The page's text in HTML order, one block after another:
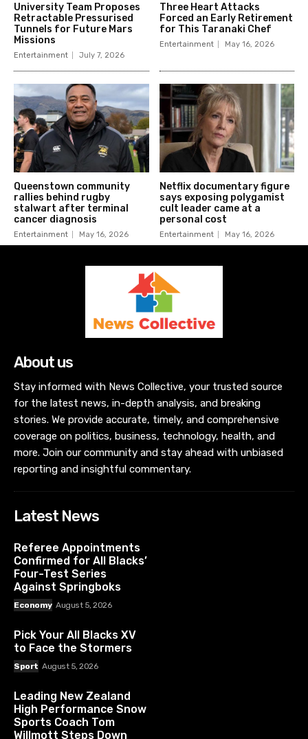
University Team Proposes
Retractable Pressurised
Tunnels for Future Mars
Missions
Entertainment July 7, 2026
Three Heart Attacks
Forced an Early Retirement
for This Taranaki Chef
Entertainment May 16, 2026
Queenstown community
rallies behind rugby
stalwart after terminal
cancer diagnosis
Entertainment May 16, 2026
Netflix documentary figure
says exposing polygamist
cult leader came at a
personal cost
Entertainment May 16, 2026
About us
Stay informed with News Collective, your trusted source
for the latest news, in-depth analysis, and breaking
stories. We provide accurate, timely, and comprehensive
coverage on politics, business, technology, health, and
more. Join our community and stay ahead with unbiased
reporting and insightful commentary.
Latest News
Referee Appointments
Confirmed for All Blacks’
Four-Test Series
Against Springboks
Economy August 5, 2026
Pick Your All Blacks XV
to Face the Stormers
Sport August 5, 2026
Leading New Zealand
High Performance Snow
Sports Coach Tom
Willmott Steps Down